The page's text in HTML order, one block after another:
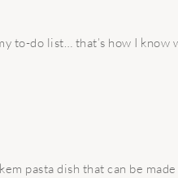
to-do list… that’s how I
pasta dish that can be